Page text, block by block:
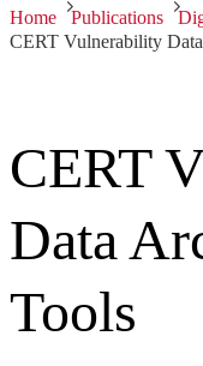
Home Publications
CERT Vulnerability
CERT
Data
Tools